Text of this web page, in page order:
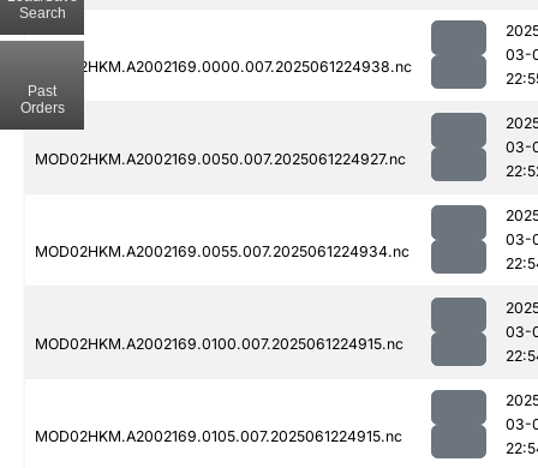
MOD02HKM.A2002169.0000.007.2025061224938.nc
03-
MOD02HKM.A2002169.0050.007.2025061224927.nc
03-
MOD02HKM.A2002169.0055.007.2025061224934.nc
03-
MOD02HKM.A2002169.0100.007.2025061224915.nc
03-
MOD02HKM.A2002169.0105.007.2025061224915.nc
03-
Search
Past
Orders